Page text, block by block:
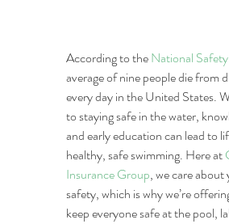
According to the National
average of nine people die from
every day in the United States.
to staying safe in the water,
and early education can lead to
healthy, safe swimming. Here at
Insurance Group, we care about
safety, which is why we’re
keep everyone safe at the pool,